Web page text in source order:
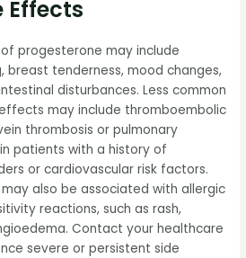
Effects
progesterone may include
breast tenderness, mood changes,
disturbances. Less common
may include thromboembolic
thrombosis or pulmonary
patients with a history of
or cardiovascular risk factors.
also be associated with allergic
reactions, such as rash,
Contact your healthcare
severe or persistent side